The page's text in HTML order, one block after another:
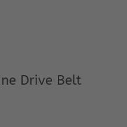
Drive Belt